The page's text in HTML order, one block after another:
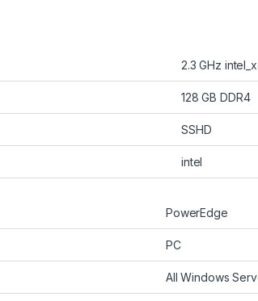
‎2.3 GHz
‎128 GB DDR4
‎SSHD
‎intel
‎PowerEdge
‎PC
‎All Windows